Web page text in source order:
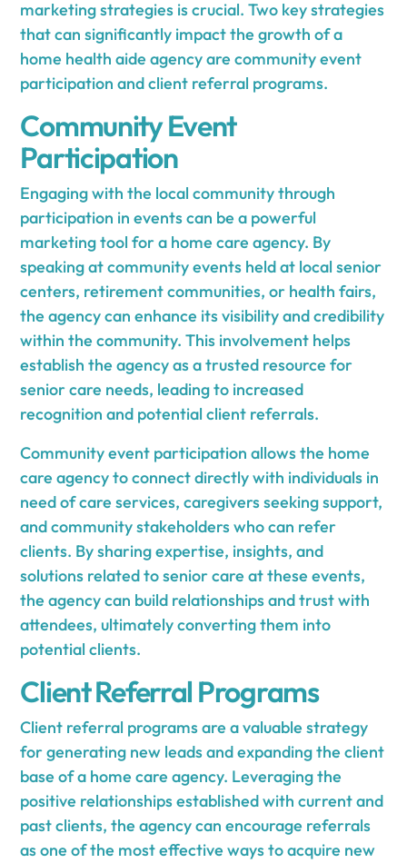
marketing strategies is crucial. Two key strategies
that can significantly impact the growth of a
home health aide agency are community event
participation and client referral programs.
Community Event
Participation
Engaging with the local community through
participation in events can be a powerful
marketing tool for a home care agency. By
speaking at community events held at local senior
centers, retirement communities, or health fairs,
the agency can enhance its visibility and credibility
within the community. This involvement helps
establish the agency as a trusted resource for
senior care needs, leading to increased
recognition and potential client referrals.
Community event participation allows the home
care agency to connect directly with individuals in
need of care services, caregivers seeking support,
and community stakeholders who can refer
clients. By sharing expertise, insights, and
solutions related to senior care at these events,
the agency can build relationships and trust with
attendees, ultimately converting them into
potential clients.
Client Referral Programs
Client referral programs are a valuable strategy
for generating new leads and expanding the client
base of a home care agency. Leveraging the
positive relationships established with current and
past clients, the agency can encourage referrals
as one of the most effective ways to acquire new